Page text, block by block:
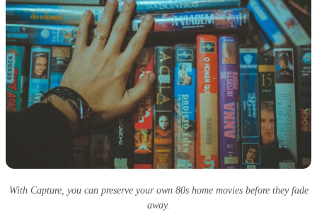
With Capture, you can preserve your own 80s home movies before they fade
away.